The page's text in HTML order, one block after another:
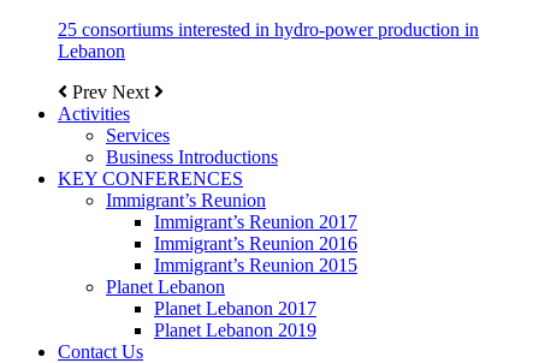
25 consortiums interested in hydro-power production in
Lebanon
Prev Next
Activities
Services
Business Introductions
KEY CONFERENCES
Immigrant’s Reunion
Immigrant’s Reunion 2017
Immigrant’s Reunion 2016
Immigrant’s Reunion 2015
Planet Lebanon
Planet Lebanon 2017
Planet Lebanon 2019
Contact Us